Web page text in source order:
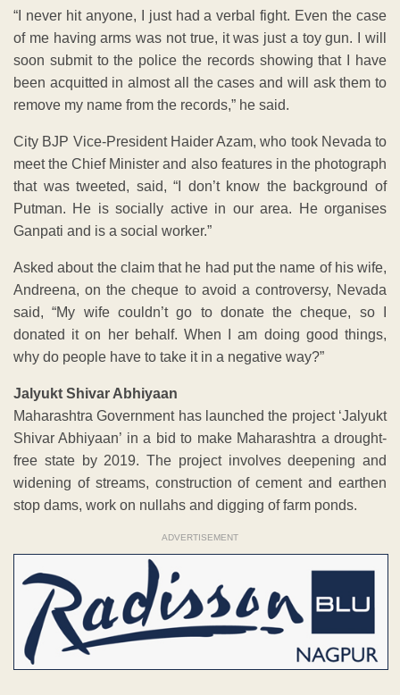
“I never hit anyone, I just had a verbal fight. Even the case
of me having arms was not true, it was just a toy gun. I will
soon submit to the police the records showing that I have
been acquitted in almost all the cases and will ask them to
remove my name from the records,” he said.
City BJP Vice-President Haider Azam, who took Nevada to
meet the Chief Minister and also features in the photograph
that was tweeted, said, “I don’t know the background of
Putman. He is socially active in our area. He organises
Ganpati and is a social worker.”
Asked about the claim that he had put the name of his wife,
Andreena, on the cheque to avoid a controversy, Nevada
said, “My wife couldn’t go to donate the cheque, so I
donated it on her behalf. When I am doing good things,
why do people have to take it in a negative way?”
Jalyukt Shivar Abhiyaan
Maharashtra Government has launched the project ‘Jalyukt
Shivar Abhiyaan’ in a bid to make Maharashtra a drought-
free state by 2019. The project involves deepening and
widening of streams, construction of cement and earthen
stop dams, work on nullahs and digging of farm ponds.
ADVERTISEMENT